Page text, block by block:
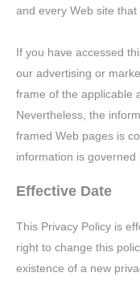
and every Web site that
If you have accessed
our advertising or
frame of the applicable
Nevertheless, the
framed Web pages is
information is governed
Effective Date
This Privacy Policy is
right to change this
existence of a new